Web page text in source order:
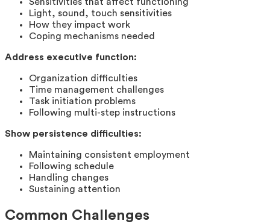
Light, sound, touch sensitivities
How they impact work
Coping mechanisms needed
Address executive function:
Organization difficulties
Time management challenges
Task initiation problems
Following multi-step instructions
Show persistence difficulties:
Maintaining consistent employment
Following schedule
Handling changes
Sustaining attention
Common Challenges